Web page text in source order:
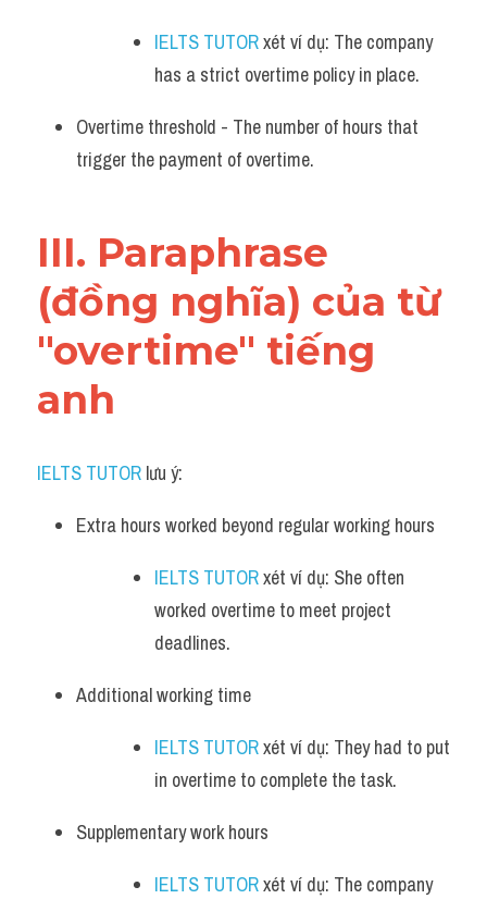
IELTS TUTOR xét ví dụ: The company
has a strict overtime policy in place.
Overtime threshold - The number of hours that
trigger the payment of overtime.
III. Paraphrase
(đồng nghĩa) của từ
"overtime" tiếng
anh
IELTS TUTOR lưu ý:
Extra hours worked beyond regular working hours
IELTS TUTOR xét ví dụ: She often
worked overtime to meet project
deadlines.
Additional working time
IELTS TUTOR xét ví dụ: They had to put
in overtime to complete the task.
Supplementary work hours
IELTS TUTOR xét ví dụ: The company